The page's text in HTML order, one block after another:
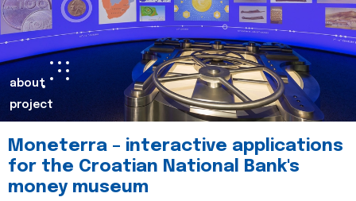
about
project
Moneterra – interactive applications
for the Croatian National Bank's
money museum